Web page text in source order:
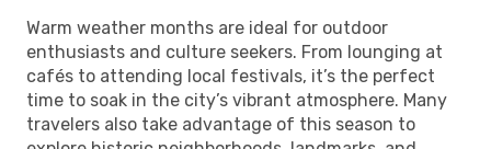
Warm weather months are ideal for outdoor
enthusiasts and culture seekers. From lounging at
cafés to attending local festivals, it’s the perfect
time to soak in the city’s vibrant atmosphere. Many
travelers also take advantage of this season to